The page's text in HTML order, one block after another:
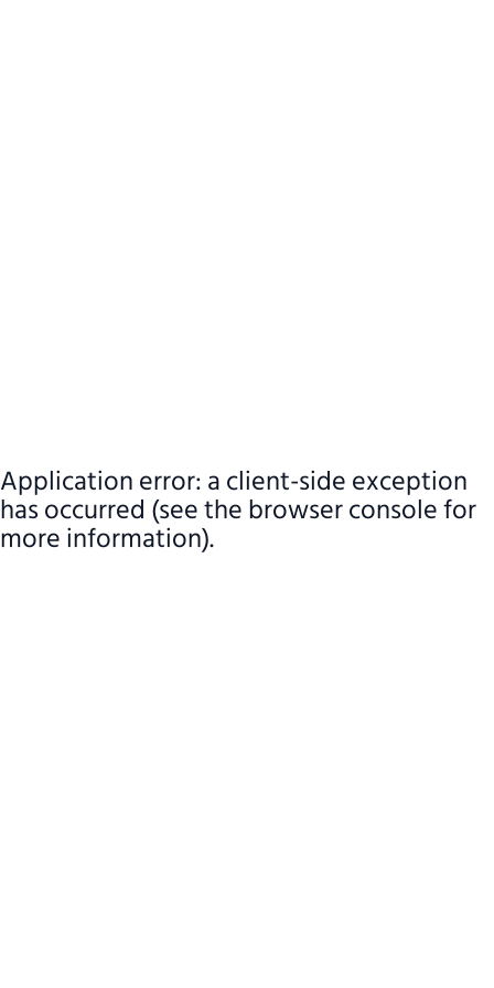
Application error: a client-side exception
has occurred (see the browser console for
more information).